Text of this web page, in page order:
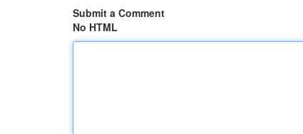
Submit a Comment
No HTML